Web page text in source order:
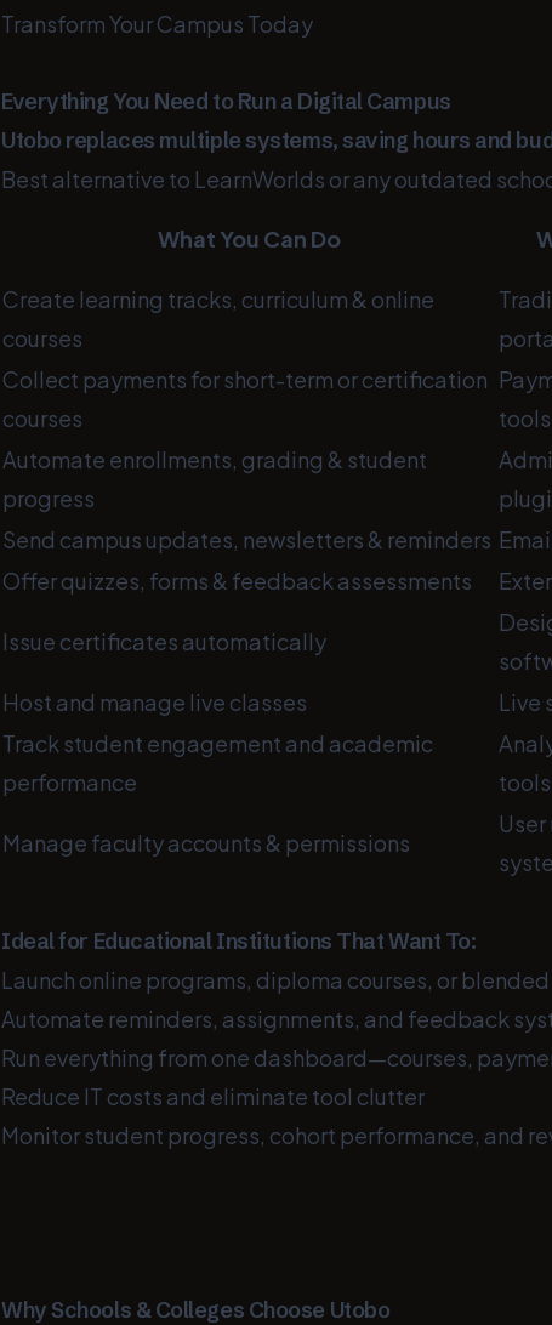
Transform Your Campus Today
Everything You Need to Run a Digital Campus
Utobo replaces multiple systems, saving hours and
Best alternative to LearnWorlds or any outdated
What You Can Do
Create learning tracks, curriculum & online
courses
Collect payments for short-term or certification
courses
tools
Automate enrollments, grading & student
progress
Send campus updates, newsletters & reminders
Offer quizzes, forms & feedback assessments
Issue certificates automatically
Host and manage live classes Live
Track student engagement and academic
performance
tools
Manage faculty accounts & permissions
Ideal for Educational Institutions That Want To:
Launch online programs, diploma courses, or
Automate reminders, assignments, and feedback
Run everything from one dashboard—courses,
Reduce IT costs and eliminate tool clutter
Monitor student progress, cohort performance, and
Why Schools & Colleges Choose Utobo